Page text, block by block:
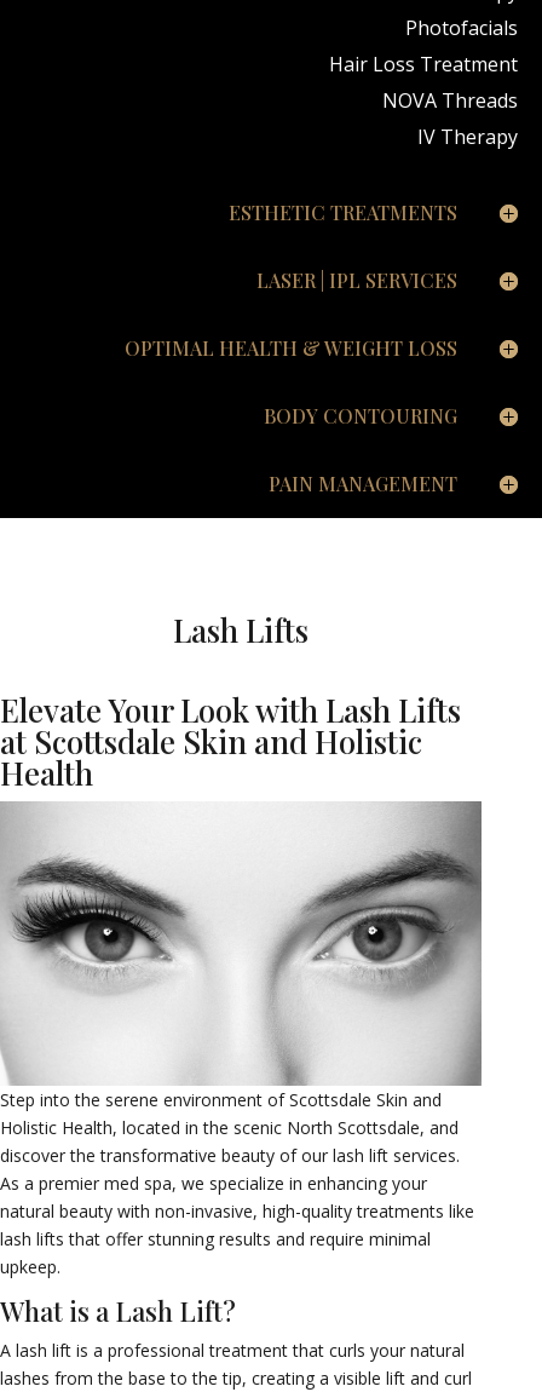
Photofacials
Hair Loss Treatment
NOVA Threads
IV Therapy
ESTHETIC TREATMENTS
LASER | IPL SERVICES
OPTIMAL HEALTH & WEIGHT LOSS
BODY CONTOURING
PAIN MANAGEMENT
Lash Lifts
Elevate Your Look with Lash Lifts
at Scottsdale Skin and Holistic
Health
Step into the serene environment of Scottsdale Skin and
Holistic Health, located in the scenic North Scottsdale, and
discover the transformative beauty of our lash lift services.
As a premier med spa, we specialize in enhancing your
natural beauty with non-invasive, high-quality treatments like
lash lifts that offer stunning results and require minimal
upkeep.
What is a Lash Lift?
A lash lift is a professional treatment that curls your natural
lashes from the base to the tip, creating a visible lift and curl